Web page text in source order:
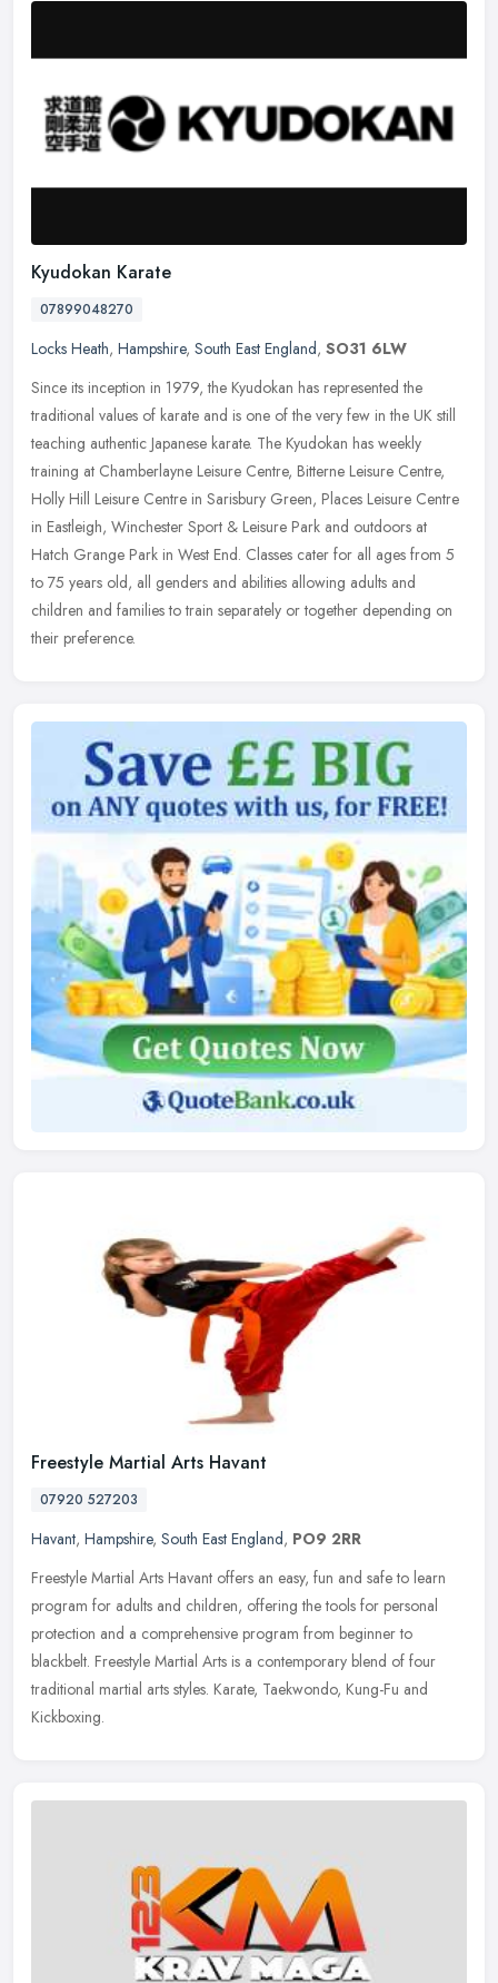
Kyudokan Karate
07899048270
Locks Heath, Hampshire, South East England, SO31 6LW
Since its inception in 1979, the Kyudokan has represented the
traditional values of karate and is one of the very few in the UK still
teaching authentic Japanese karate. The Kyudokan has weekly
training at Chamberlayne Leisure Centre, Bitterne Leisure Centre,
Holly Hill Leisure Centre in Sarisbury Green, Places Leisure Centre
in Eastleigh, Winchester Sport & Leisure Park and outdoors at
Hatch Grange Park in West End. Classes cater for all ages from 5
to 75 years old, all genders and abilities allowing adults and
children and families to train separately or together depending on
their preference.
Freestyle Martial Arts Havant
07920 527203
Havant, Hampshire, South East England, PO9 2RR
Freestyle Martial Arts Havant offers an easy, fun and safe to learn
program for adults and children, offering the tools for personal
protection and a comprehensive program from beginner to
blackbelt. Freestyle Martial Arts is a contemporary blend of four
traditional martial arts styles. Karate, Taekwondo, Kung-Fu and
Kickboxing.